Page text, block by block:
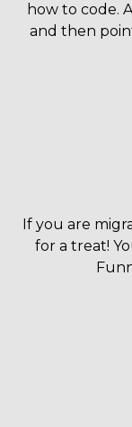
how to code.
and then
If you are
for a treat!